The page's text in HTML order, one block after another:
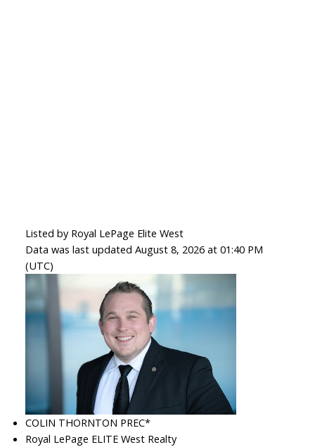
Listed by Royal LePage Elite West
Data was last updated August 8, 2026 at 01:40 PM
(UTC)
COLIN THORNTON PREC*
Royal LePage ELITE West Realty